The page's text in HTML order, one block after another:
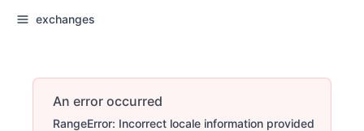
exchanges
An error occurred
RangeError: Incorrect locale information provided